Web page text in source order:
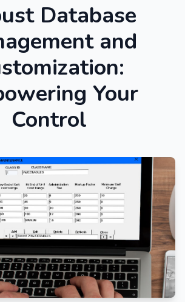
Database
and
Your
Control